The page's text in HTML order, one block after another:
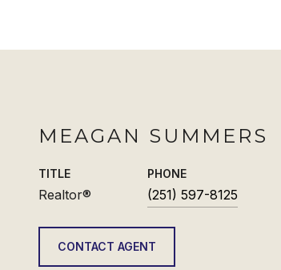
MEAGAN SUMMERS
TITLE
Realtor®
PHONE
(251) 597-8125
CONTACT AGENT